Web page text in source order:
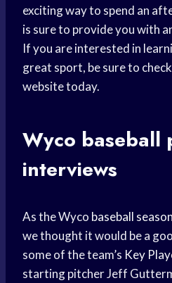
exciting way to spend an
is sure to provide you with
If you are interested in
great sport, be sure to
website today.
Wyco baseball
interviews
As the Wyco baseball season
we thought it would be a
some of the team’s Key
starting pitcher Jeff